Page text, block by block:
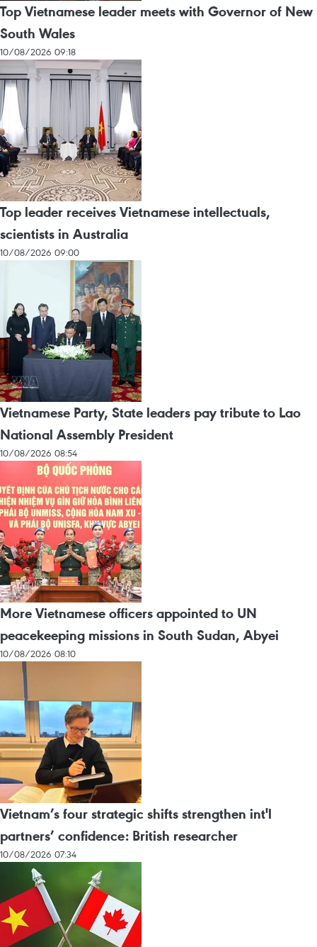
Top Vietnamese leader meets with Governor of New
South Wales
10/08/2026 09:18
Top leader receives Vietnamese intellectuals,
scientists in Australia
10/08/2026 09:00
Vietnamese Party, State leaders pay tribute to Lao
National Assembly President
10/08/2026 08:54
More Vietnamese officers appointed to UN
peacekeeping missions in South Sudan, Abyei
10/08/2026 08:10
Vietnam’s four strategic shifts strengthen int'l
partners’ confidence: British researcher
10/08/2026 07:34